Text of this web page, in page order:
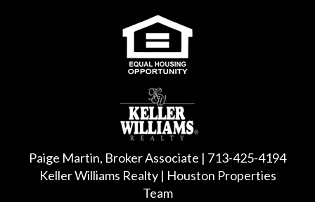
Paige Martin, Broker Associate | 713-425-4194
Keller Williams Realty | Houston Properties
Team